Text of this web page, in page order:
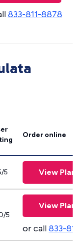
833-811-8878
Order online
5 View Plans
5
View Plans
or call833-